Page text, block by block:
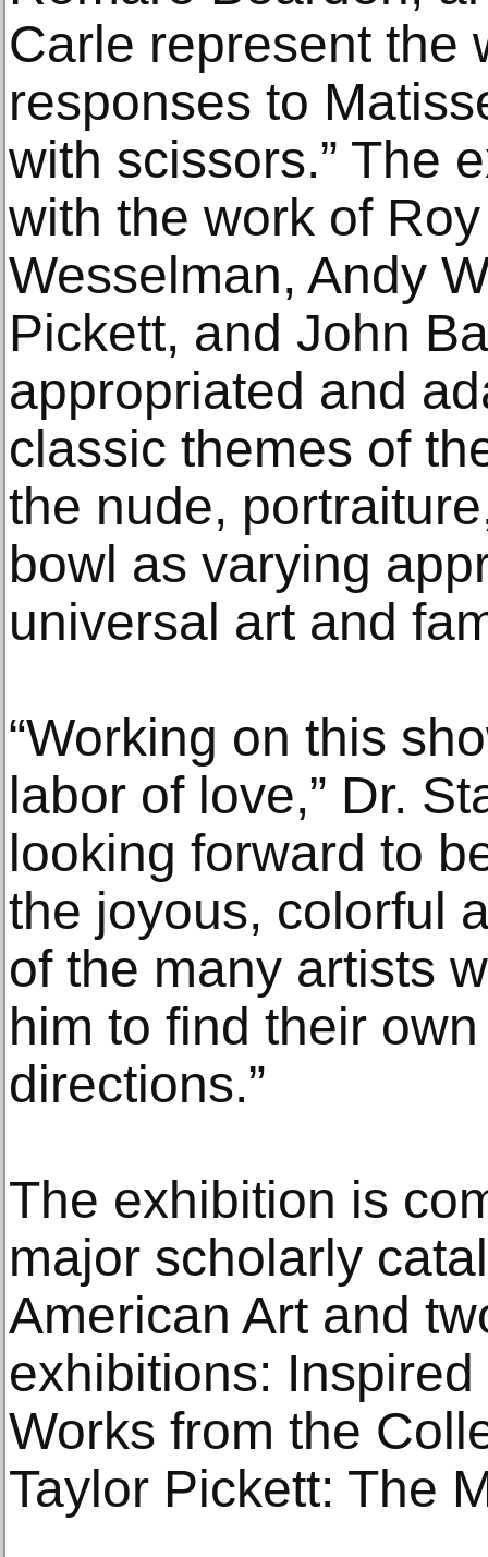
Carle represent the
responses to
with scissors.” The
with the work of
Wesselman, Andy
Pickett, and John
appropriated and
classic themes of
the nude,
bowl as varying
universal art and
“Working on this
labor of love,” Dr.
looking forward to
the joyous, colorful
of the many artists
him to find their
directions.”
The exhibition is
major scholarly
American Art and
exhibitions:
Works from the
Taylor Pickett: The